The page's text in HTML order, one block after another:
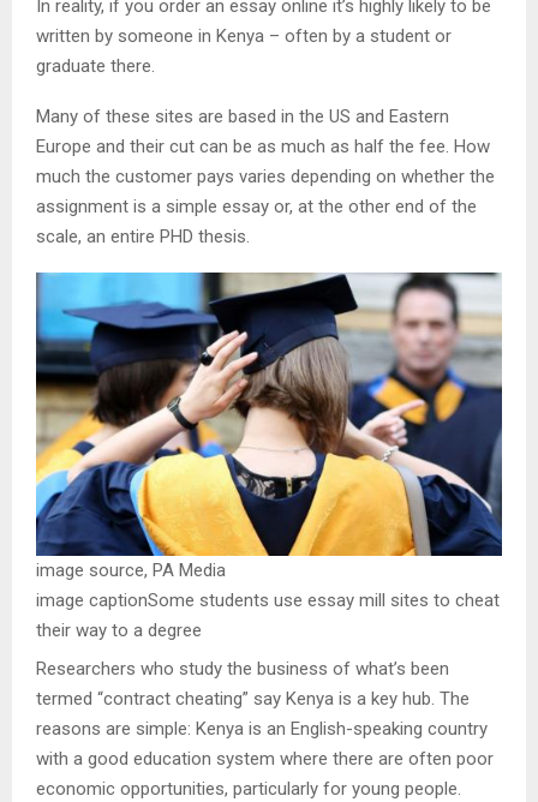
In reality, if you order an essay online it’s highly likely to be
written by someone in Kenya – often by a student or
graduate there.
Many of these sites are based in the US and Eastern
Europe and their cut can be as much as half the fee. How
much the customer pays varies depending on whether the
assignment is a simple essay or, at the other end of the
scale, an entire PHD thesis.
image source, PA Media
image captionSome students use essay mill sites to cheat
their way to a degree
Researchers who study the business of what’s been
termed “contract cheating” say Kenya is a key hub. The
reasons are simple: Kenya is an English-speaking country
with a good education system where there are often poor
economic opportunities, particularly for young people.